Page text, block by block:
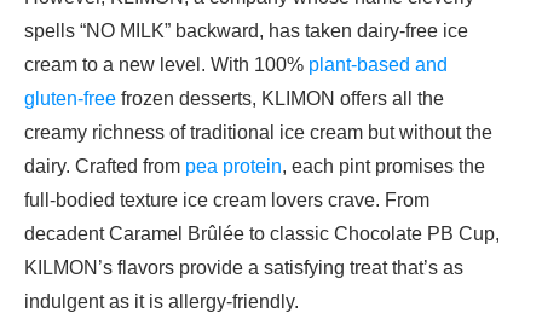
spells “NO MILK” backward, has taken dairy-free ice
cream to a new level. With 100% plant-based and
gluten-free frozen desserts, KLIMON offers all the
creamy richness of traditional ice cream but without the
dairy. Crafted from pea protein, each pint promises the
full-bodied texture ice cream lovers crave. From
decadent Caramel Brûlée to classic Chocolate PB Cup,
KILMON’s flavors provide a satisfying treat that’s as
indulgent as it is allergy-friendly.